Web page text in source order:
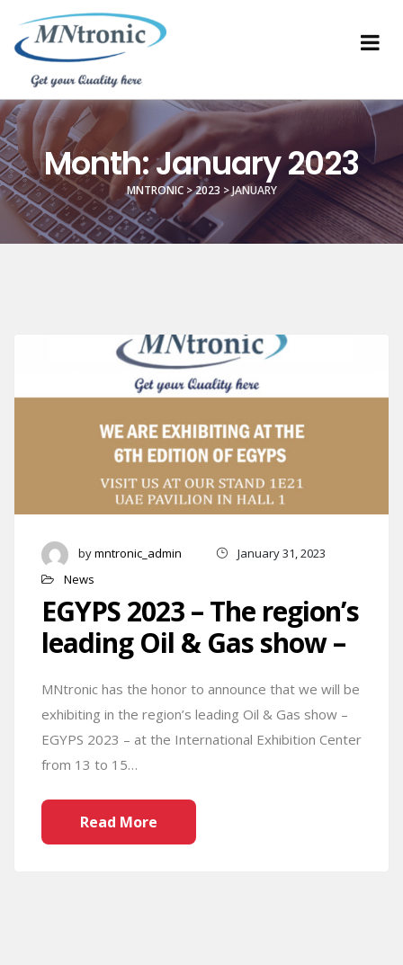
Month:January 2023
MNTRONIC>2023 >JANUARY
bymntronic_admin
January 31, 2023
News
EGYPS 2023 – The region’s
leading Oil & Gas show –
MNtronic has the honor to announce that we will be
exhibiting in the region’s leading Oil & Gas show –
EGYPS 2023 – at the International Exhibition Center
from 13 to 15…
Read More